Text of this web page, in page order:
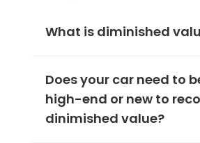
What is diminished
Does your car need to
high-end or new to
dinimished value?